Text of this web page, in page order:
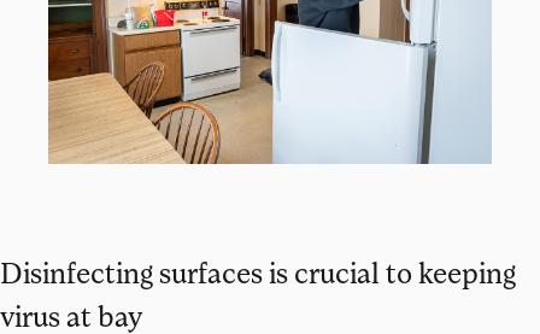
Disinfecting surfaces is crucial to keeping
virus at bay